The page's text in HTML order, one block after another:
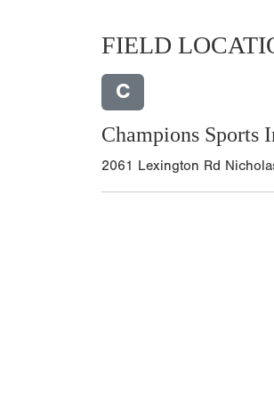
FIELD
C
Champions Sports
2061 Lexington Rd